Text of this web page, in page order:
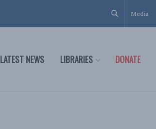
Media
LATEST NEWS LIBRARIES DONATE